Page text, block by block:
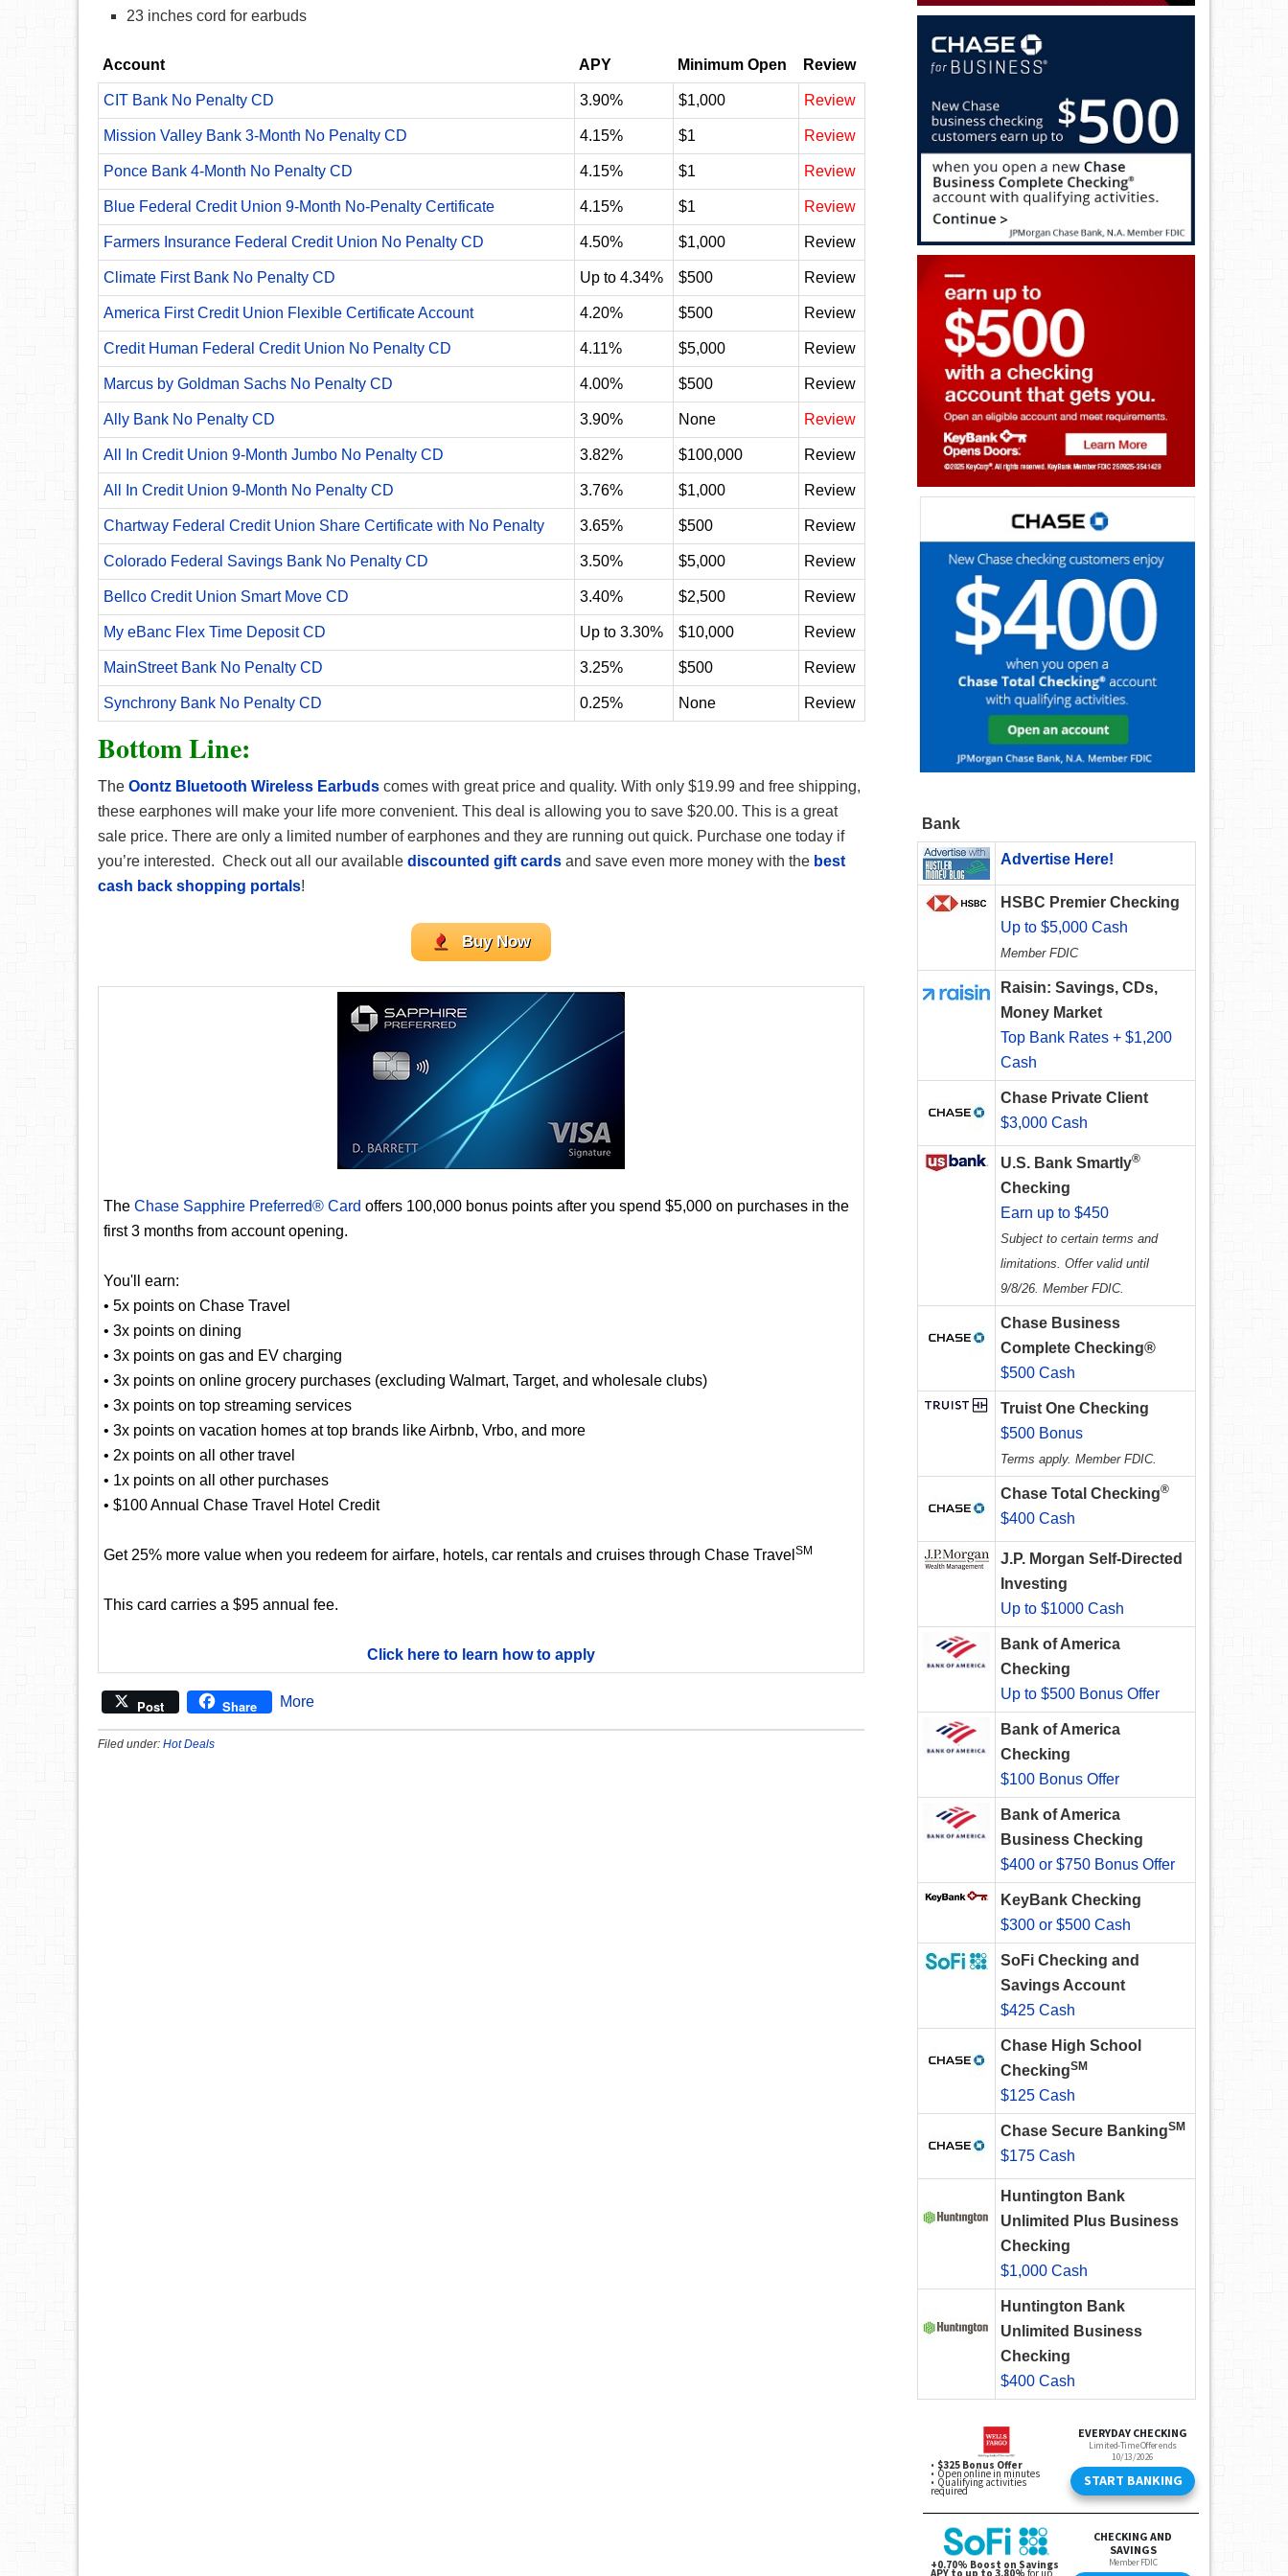
23 inches cord for earbuds
Account APY Minimum Open Review
CIT Bank No Penalty CD 3.90% $1,000 Review
Mission Valley Bank 3-Month No Penalty CD 4.15% $1 Review
Ponce Bank 4-Month No Penalty CD 4.15% $1 Review
Blue Federal Credit Union 9-Month No-Penalty Certificate 4.15% $1 Review
Farmers Insurance Federal Credit Union No Penalty CD 4.50% $1,000 Review
Climate First Bank No Penalty CD Up to 4.34% $500 Review
America First Credit Union Flexible Certificate Account 4.20% $500 Review
Credit Human Federal Credit Union No Penalty CD 4.11% $5,000 Review
Marcus by Goldman Sachs No Penalty CD 4.00% $500 Review
Ally Bank No Penalty CD 3.90% None Review
All In Credit Union 9-Month Jumbo No Penalty CD 3.82% $100,000 Review
All In Credit Union 9-Month No Penalty CD 3.76% $1,000 Review
Chartway Federal Credit Union Share Certificate with No Penalty 3.65% $500 Review
Colorado Federal Savings Bank No Penalty CD 3.50% $5,000 Review
Bellco Credit Union Smart Move CD 3.40% $2,500 Review
My eBanc Flex Time Deposit CD Up to 3.30% $10,000 Review
MainStreet Bank No Penalty CD 3.25% $500 Review
Synchrony Bank No Penalty CD 0.25% None Review
Bottom Line:
The Oontz Bluetooth Wireless Earbuds comes with great price and quality. With only $19.99 and free shipping,
these earphones will make your life more convenient. This deal is allowing you to save $20.00. This is a great
sale price. There are only a limited number of earphones and they are running out quick. Purchase one today if
you’re interested. Check out all our available discounted gift cards and save even more money with the best
cash back shopping portals!
Buy Now
The Chase Sapphire Preferred® Card offers 100,000 bonus points after you spend $5,000 on purchases in the
first 3 months from account opening.
You'll earn:
• 5x points on Chase Travel
• 3x points on dining
• 3x points on gas and EV charging
• 3x points on online grocery purchases (excluding Walmart, Target, and wholesale clubs)
• 3x points on top streaming services
• 3x points on vacation homes at top brands like Airbnb, Vrbo, and more
• 2x points on all other travel
• 1x points on all other purchases
• $100 Annual Chase Travel Hotel Credit
Get 25% more value when you redeem for airfare, hotels, car rentals and cruises through Chase Travel SM
This card carries a $95 annual fee.
Click here to learn how to apply
Post Share More
Filed under: Hot Deals
Bank
Advertise Here!
HSBC Premier Checking
Up to $5,000 Cash
Member FDIC
Raisin: Savings, CDs,
Money Market
Top Bank Rates + $1,200
Cash
Chase Private Client
$3,000 Cash
U.S. Bank Smartly®
Checking
Earn up to $450
Subject to certain terms and
limitations. Offer valid until
9/8/26. Member FDIC.
Chase Business
Complete Checking®
$500 Cash
Truist One Checking
$500 Bonus
Terms apply. Member FDIC.
Chase Total Checking®
$400 Cash
J.P. Morgan Self-Directed
Investing
Up to $1000 Cash
Bank of America
Checking
Up to $500 Bonus Offer
Bank of America
Checking
$100 Bonus Offer
Bank of America
Business Checking
$400 or $750 Bonus Offer
KeyBank Checking
$300 or $500 Cash
SoFi Checking and
Savings Account
$425 Cash
Chase High School
CheckingSM
$125 Cash
Chase Secure BankingSM
$175 Cash
Huntington Bank
Unlimited Plus Business
Checking
$1,000 Cash
Huntington Bank
Unlimited Business
Checking
$400 Cash